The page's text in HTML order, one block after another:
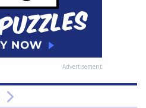
Advertisement